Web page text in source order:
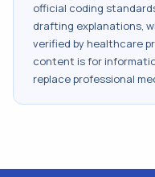
official coding
drafting explanations,
verified by healthcare
content is for
replace professional